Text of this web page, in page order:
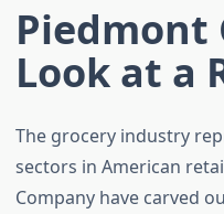
Piedmont
Look at a
The grocery industry
sectors in American
Company have carved